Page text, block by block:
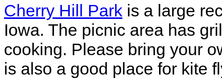
Cherry Hill Park is a large
Iowa. The picnic area has
cooking. Please bring your
is also a good place for kite